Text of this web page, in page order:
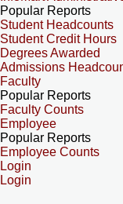
Popular Reports
Student Headcounts
Student Credit Hours
Degrees Awarded
Admissions
Faculty
Popular Reports
Faculty Counts
Employee
Popular Reports
Employee Counts
Login
Login